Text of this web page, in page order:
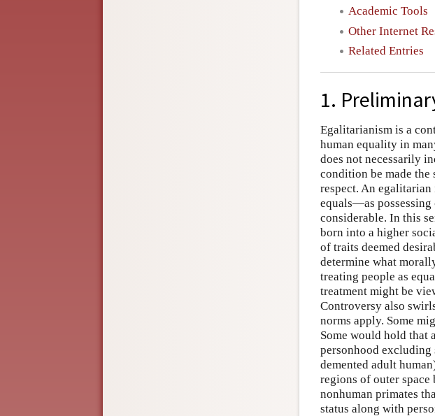
Academic Tools
Other Internet
Related Entries
1.
Egalitarianism is a
human equality in
does not necessarily
condition be made the
respect. An
equals—as
considerable. In this
born into a higher
of traits deemed
determine what
treating people as
treatment might be
Controversy also
norms apply. Some
Some would hold that
personhood
demented adult
regions of outer space
nonhuman primates
status along with